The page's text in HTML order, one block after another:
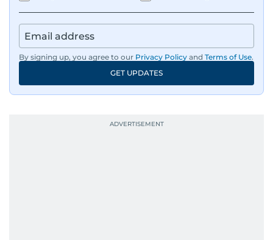
By signing up, you agree to our Privacy Policy and Terms of Use.
GET UPDATES